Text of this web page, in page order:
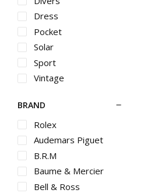
Dress
Pocket
Solar
Sport
Vintage
BRAND
Rolex
Audemars Piguet
B.R.M
Baume & Mercier
Bell & Ross